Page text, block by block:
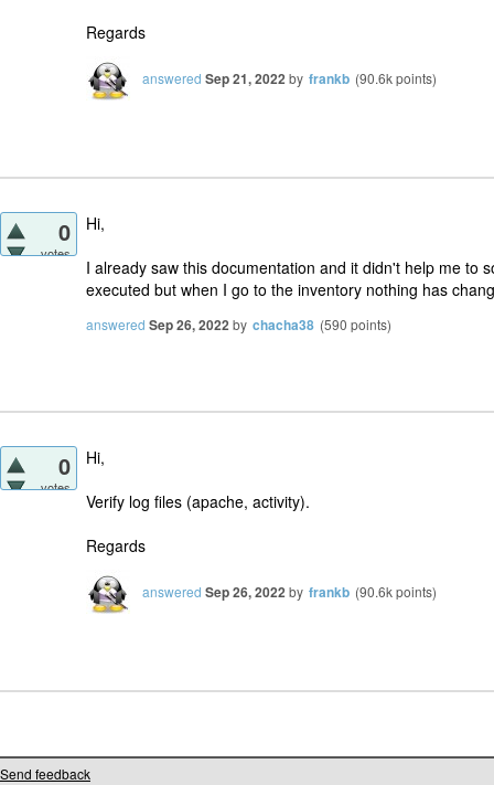
Regards
answered Sep 21, 2022by frankb (90.6kpoints)
0
votes
Hi,
I already saw this documentation and it didn't help me to
executed but when I go to the inventory nothing has
answered Sep 26, 2022by chacha38 (590 points)
0
votes
Hi,
Verify log files (apache, activity).
Regards
answered Sep 26, 2022by frankb (90.6kpoints)
Send feedback